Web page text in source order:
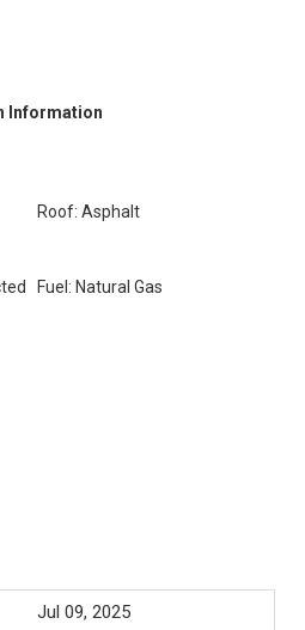
Information
Roof: Asphalt
Fuel: Natural Gas
Jul 09, 2025